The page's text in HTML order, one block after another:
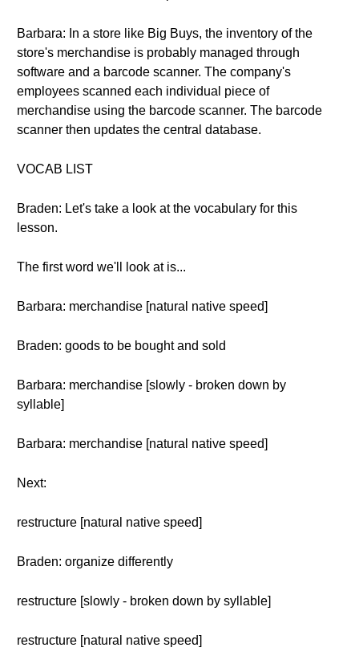
Barbara: In a store like Big Buys, the inventory of the
store's merchandise is probably managed through
software and a barcode scanner. The company's
employees scanned each individual piece of
merchandise using the barcode scanner. The barcode
scanner then updates the central database.
VOCAB LIST
Braden: Let's take a look at the vocabulary for this
lesson.
The first word we'll look at is...
Barbara: merchandise [natural native speed]
Braden: goods to be bought and sold
Barbara: merchandise [slowly - broken down by
syllable]
Barbara: merchandise [natural native speed]
Next:
restructure [natural native speed]
Braden: organize differently
restructure [slowly - broken down by syllable]
restructure [natural native speed]